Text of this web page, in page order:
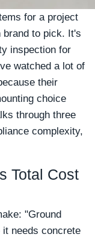
for a project
to pick. It's
inspection for
watched a lot of
their
choice
through three
complexity,
Total Cost
"Ground
needs concrete